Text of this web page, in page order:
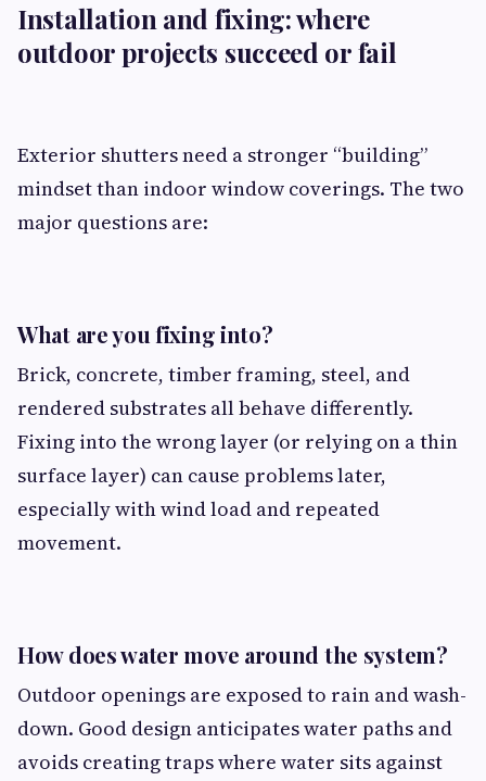
Installation and fixing: where
outdoor projects succeed or fail
Exterior shutters need a stronger “building”
mindset than indoor window coverings. The two
major questions are:
What are you fixing into?
Brick, concrete, timber framing, steel, and
rendered substrates all behave differently.
Fixing into the wrong layer (or relying on a thin
surface layer) can cause problems later,
especially with wind load and repeated
movement.
How does water move around the system?
Outdoor openings are exposed to rain and wash-
down. Good design anticipates water paths and
avoids creating traps where water sits against